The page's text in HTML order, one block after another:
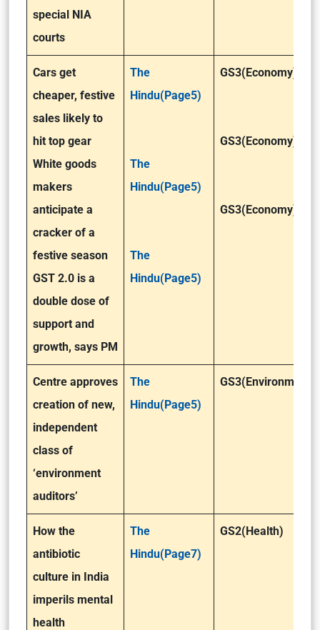
special NIA
courts
Cars get
cheaper, festive
sales likely to
hit top gear
White goods
makers
anticipate a
cracker of a
festive season
GST 2.0 is a
double dose of
support and
growth, says PM
The
Hindu(Page5)
The
Hindu(Page5)
The
Hindu(Page5)
GS3(Economy)
GS3(Economy)
GS3(Economy)
Centre approves
creation of new,
independent
class of
‘environment
auditors’
The
Hindu(Page5)
GS3(Environment)
How the
antibiotic
culture in India
imperils mental
health
The
Hindu(Page7)
GS2(Health)